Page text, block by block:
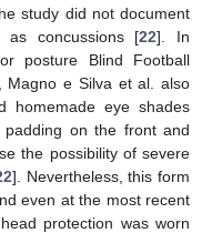
study did not document
as concussions [22]. In
posture Blind Football
Magno e Silva et al. also
homemade eye shades
on the front and
the possibility of severe
]. Nevertheless, this form
even at the most recent
protection was worn